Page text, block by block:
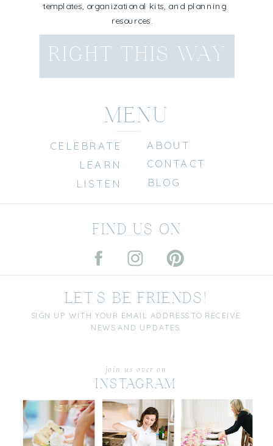
templates, organizational kits, and planning
resources.
RIGHT THIS WAY
INSTAGRAM
join us over on
BLOG
CONTACT
ABOUT
LISTEN
CELEBRATE
LEARN
FIND US ON
MENU
LET'S BE FRIENDS!
SIGN UP WITH YOUR EMAIL ADDRESS TO RECEIVE
NEWS AND UPDATES.